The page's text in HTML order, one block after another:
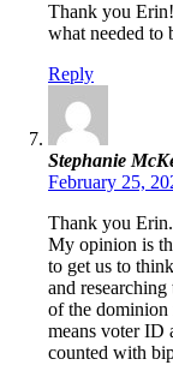
Thank you
what needed to
Reply
Stephanie
February 25,
Thank you
My opinion is
to get us to
and
of the dominion
means voter ID
counted with